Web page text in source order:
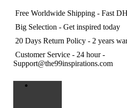
Free Worldwide Shipping - Fast
Big Selection - Get inspired today
20 Days Return Policy - 2 years
Customer Service - 24 hour -
Support@the99inspirations.com